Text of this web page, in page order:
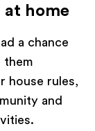
home
a chance
them
house rules,
and